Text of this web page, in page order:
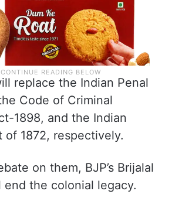
replace the Indian Penal
Code of Criminal
1898, and the Indian
of 1872, respectively.
on them, BJP’s Brijalal
end the colonial legacy.